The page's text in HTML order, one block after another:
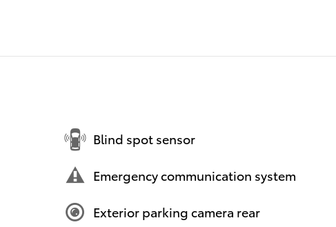
Blind spot sensor
Emergency communication system
Exterior parking camera rear